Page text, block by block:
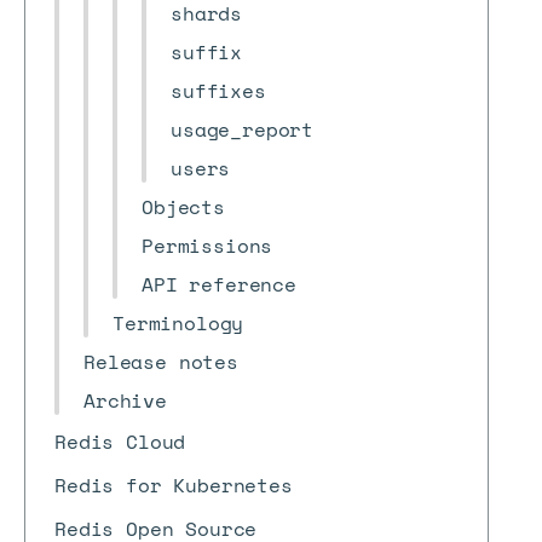
shards
suffix
suffixes
usage_report
users
Objects
Permissions
API reference
Terminology
Release notes
Archive
Redis Cloud
Redis for Kubernetes
Redis Open Source